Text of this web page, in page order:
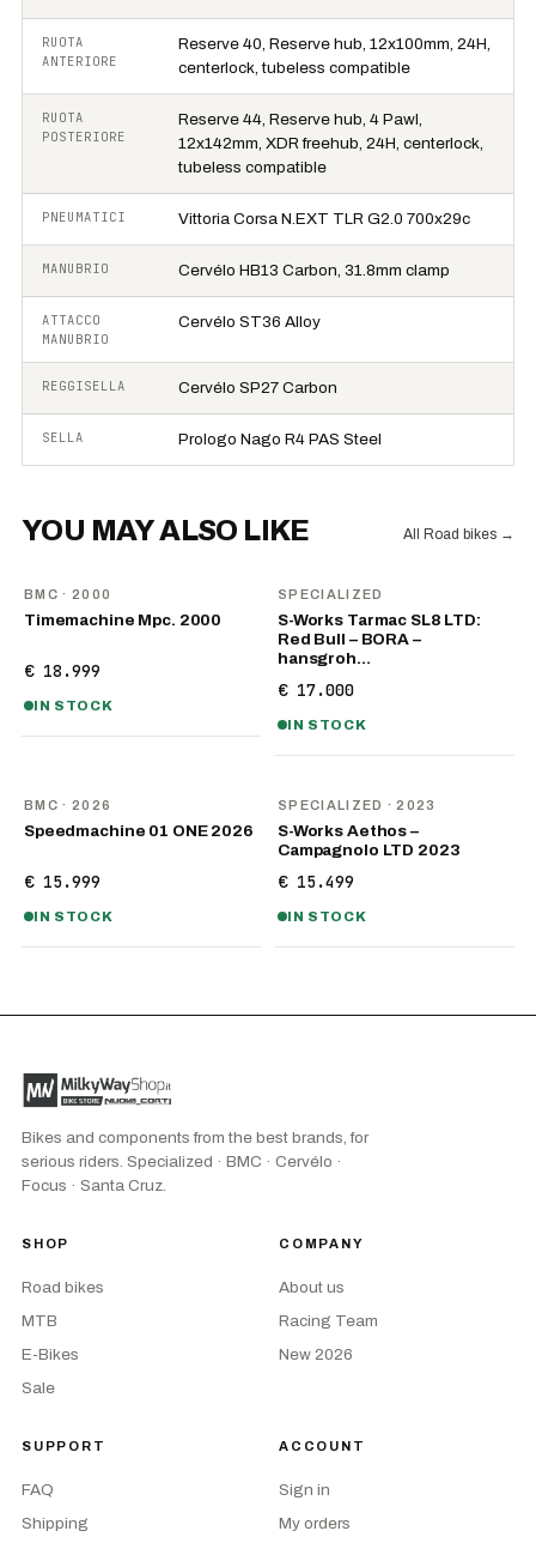
RUOTA
ANTERIORE
Reserve 40, Reserve hub, 12x100mm, 24H,
centerlock, tubeless compatible
RUOTA
POSTERIORE
Reserve 44, Reserve hub, 4 Pawl,
12x142mm, XDR freehub, 24H, centerlock,
tubeless compatible
PNEUMATICI Vittoria Corsa N.EXT TLR G2.0 700x29c
MANUBRIO Cervélo HB13 Carbon, 31.8mm clamp
ATTACCO
MANUBRIO
Cervélo ST36 Alloy
REGGISELLA Cervélo SP27 Carbon
SELLA Prologo Nago R4 PAS Steel
YOU MAY ALSO LIKE All Road bikes →
BMC · 2000
Timemachine Mpc. 2000
€ 18.999
IN STOCK
SPECIALIZED
S-Works Tarmac SL8 LTD:
Red Bull – BORA –
hansgroh…
€ 17.000
IN STOCK
BMC · 2026
Speedmachine 01 ONE 2026
€ 15.999
IN STOCK
SPECIALIZED · 2023
S-Works Aethos –
Campagnolo LTD 2023
€ 15.499
IN STOCK
Bikes and components from the best brands, for
serious riders. Specialized · BMC · Cervélo ·
Focus · Santa Cruz.
SHOP
Road bikes
MTB
E-Bikes
Sale
COMPANY
About us
Racing Team
New 2026
SUPPORT
FAQ
Shipping
ACCOUNT
Sign in
My orders